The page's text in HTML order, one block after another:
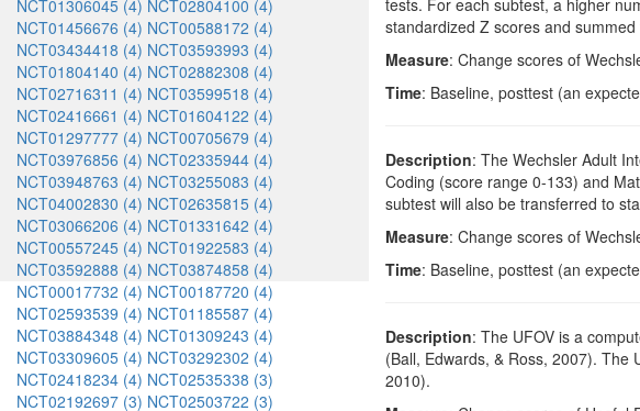
NCT01306045 (4) NCT02804100 (4)
NCT01456676 (4) NCT00588172 (4)
NCT03434418 (4) NCT03593993 (4)
NCT01804140 (4) NCT02882308 (4)
NCT02716311 (4) NCT03599518 (4)
NCT02416661 (4) NCT01604122 (4)
NCT01297777 (4) NCT00705679 (4)
NCT03976856 (4) NCT02335944 (4)
NCT03948763 (4) NCT03255083 (4)
NCT04002830 (4) NCT02635815 (4)
NCT03066206 (4) NCT01331642 (4)
NCT00557245 (4) NCT01922583 (4)
NCT03592888 (4) NCT03874858 (4)
NCT00017732 (4) NCT00187720 (4)
NCT02593539 (4) NCT01185587 (4)
NCT03884348 (4) NCT01309243 (4)
NCT03309605 (4) NCT03292302 (4)
NCT02418234 (4) NCT02535338 (3)
NCT02192697 (3) NCT02503722 (3)
tests. For each subtest, a higher
standardized Z scores and
Measure: Change scores of
Time: Baseline, posttest (an
Description: The Wechsler Adult
Coding (score range 0-133) and
subtest will also be transferred to
Measure: Change scores of
Time: Baseline, posttest (an
Description: The UFOV is a
(Ball, Edwards, & Ross, 2007). The
2010).